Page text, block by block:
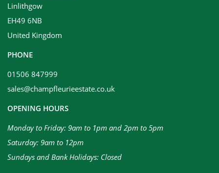
Linlithgow
EH49 6NB
United Kingdom
PHONE
01506 847999
sales@champfleurieestate.co.uk
OPENING HOURS
Monday to Friday: 9am to 1pm and 2pm to 5pm
Saturday: 9am to 12pm
Sundays and Bank Holidays: Closed